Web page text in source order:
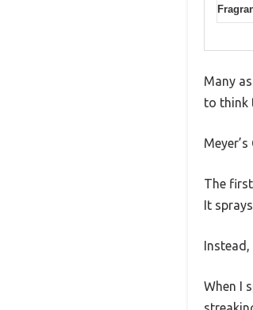
Many
to think
The
It
When I